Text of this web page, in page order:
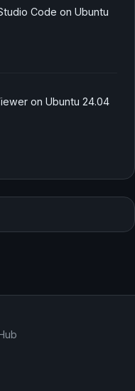
Code on Ubuntu
on Ubuntu 24.04